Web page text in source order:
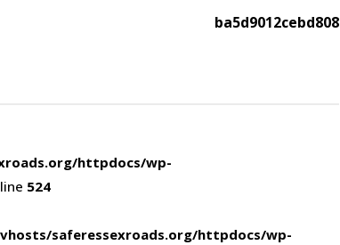
ba5d9012cebd808
httpdocs/wp-
524
saferessexroads.org/httpdocs/wp-